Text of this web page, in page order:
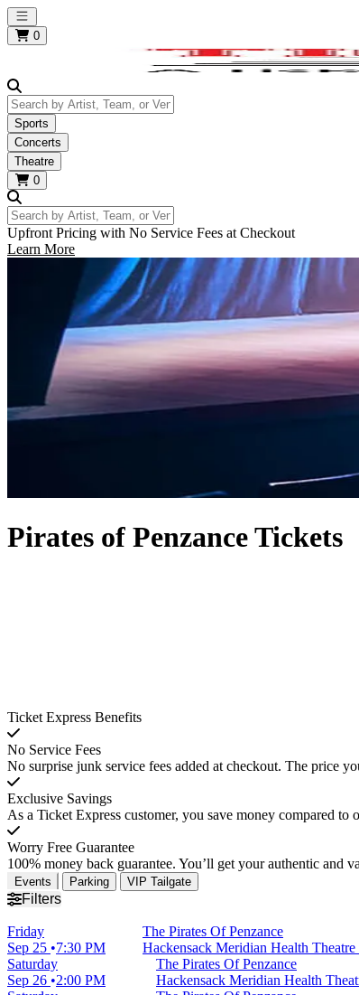
Open main menu
0
Search by Artist, Team, or Venue
Sports
Concerts
Theatre
0
Search by Artist, Team, or Venue
Upfront Pricing with No Service Fees at Checkout
Learn More
Pirates of Penzance Tickets
Ticket Express Benefits
No Service Fees
No surprise junk service fees added at checkout. The price
Exclusive Savings
As a Ticket Express customer, you save money compared to
Worry Free Guarantee
100% money back guarantee. You’ll get your authentic and
Events Parking VIP Tailgate
Filters
Friday
Sep 25
7:30 PM
The Pirates Of Penzance
Hackensack Meridian Health
Saturday
Sep 26
2:00 PM
The Pirates Of Penzance
Hackensack Meridian Health